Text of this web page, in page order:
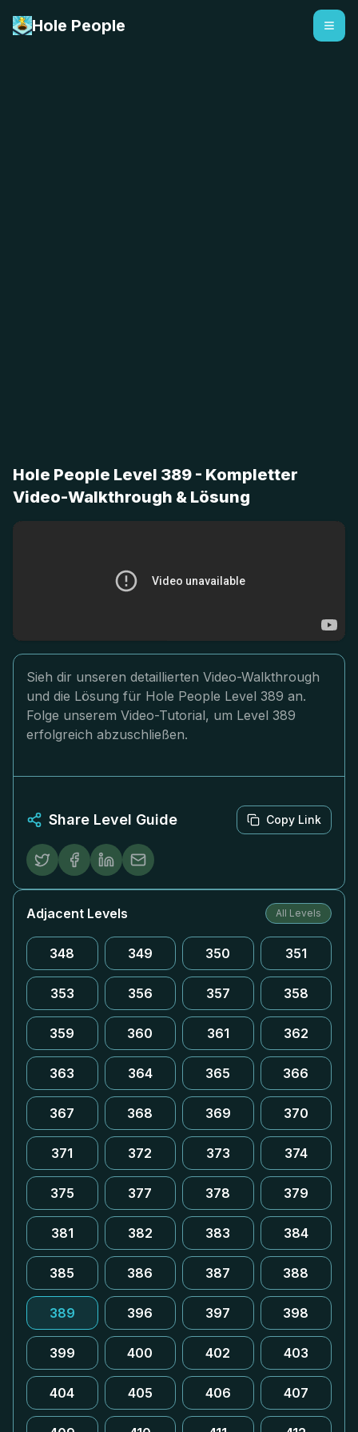
Hole People
Hole People Level 389 - Kompletter
Video-Walkthrough & Lösung
Sieh dir unseren detaillierten Video-Walkthrough
und die Lösung für Hole People Level 389 an.
Folge unserem Video-Tutorial, um Level 389
erfolgreich abzuschließen.
Share Level Guide Copy Link
Adjacent Levels All Levels
348 349 350 351
353 356 357 358
359 360 361 362
363 364 365 366
367 368 369 370
371 372 373 374
375 377 378 379
381 382 383 384
385 386 387 388
389 396 397 398
399 400 402 403
404 405 406 407